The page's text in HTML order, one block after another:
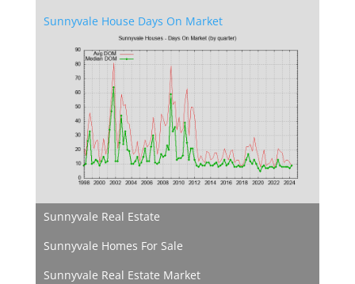
Sunnyvale House Days On Market
Sunnyvale Real Estate
Sunnyvale Homes For Sale
Sunnyvale Real Estate Market